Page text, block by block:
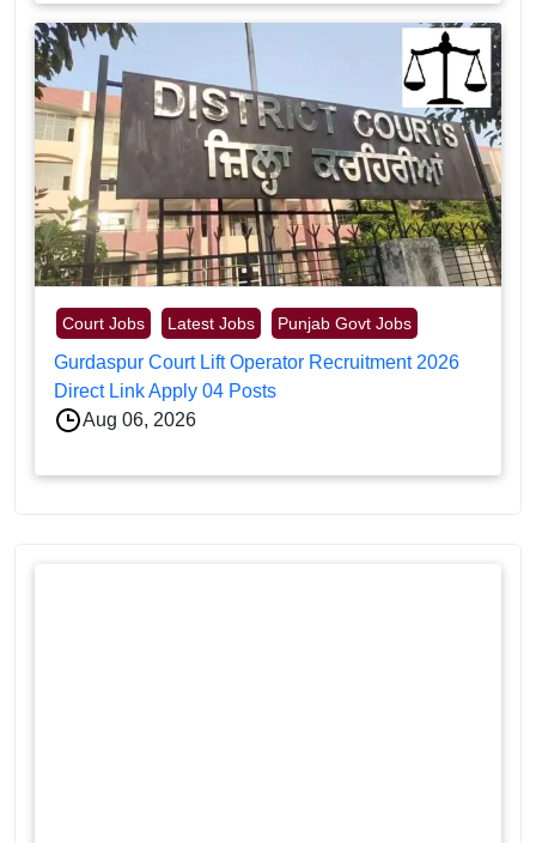
Court Jobs Latest Jobs Punjab Govt Jobs
Gurdaspur Court Lift Operator Recruitment 2026
Direct Link Apply 04 Posts
Aug 06, 2026